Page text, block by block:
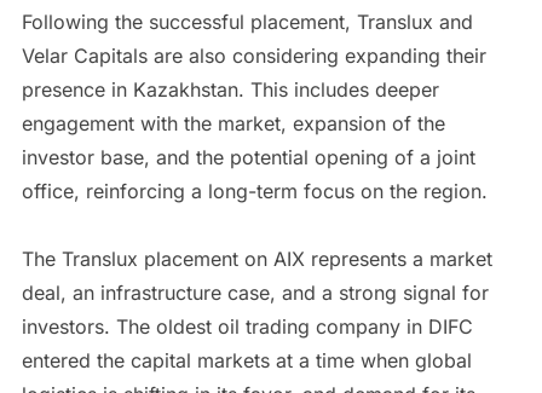
Following the successful placement, Translux and
Velar Capitals are also considering expanding their
presence in Kazakhstan. This includes deeper
engagement with the market, expansion of the
investor base, and the potential opening of a joint
office, reinforcing a long-term focus on the region.
The Translux placement on AIX represents a market
deal, an infrastructure case, and a strong signal for
investors. The oldest oil trading company in DIFC
entered the capital markets at a time when global